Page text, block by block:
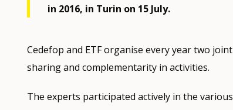
in 2016, in Turin on 15 July.
Cedefop and ETF organise every year two
sharing and complementarity in activities.
The experts participated actively in the